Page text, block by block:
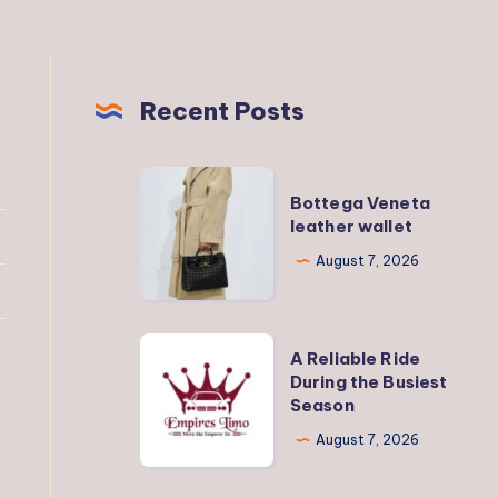
Recent Posts
Bottega
Veneta
leather
wallet
Bottega Veneta
leather wallet
August 7, 2026
Reliable
During
the
A Reliable Ride
During the Busiest
Season
August 7, 2026